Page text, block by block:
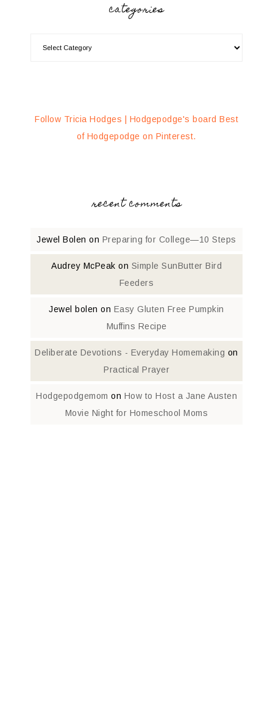
categories
Follow Tricia Hodges | Hodgepodge's board Best
of Hodgepodge on Pinterest.
recent comments
Jewel Bolen on Preparing for College—10 Steps
Audrey McPeak on Simple SunButter Bird
Feeders
Jewel bolen on Easy Gluten Free Pumpkin
Muffins Recipe
Deliberate Devotions - Everyday Homemaking on
Practical Prayer
Hodgepodgemom on How to Host a Jane Austen
Movie Night for Homeschool Moms